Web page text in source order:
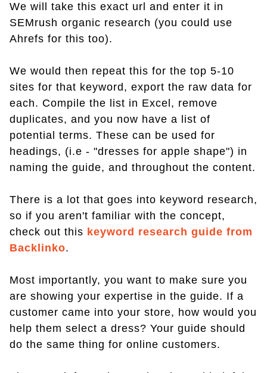
We will take this exact url and enter it in
SEMrush organic research (you could use
Ahrefs for this too).
We would then repeat this for the top 5-10
sites for that keyword, export the raw data for
each. Compile the list in Excel, remove
duplicates, and you now have a list of
potential terms. These can be used for
headings, (i.e - "dresses for apple shape") in
naming the guide, and throughout the content.
There is a lot that goes into keyword research,
so if you aren't familiar with the concept,
check out this keyword research guide from
Backlinko.
Most importantly, you want to make sure you
are showing your expertise in the guide. If a
customer came into your store, how would you
help them select a dress? Your guide should
do the same thing for online customers.